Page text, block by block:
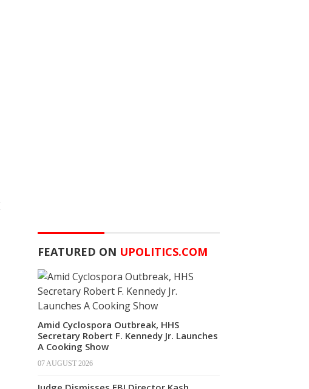
FEATURED ON UPOLITICS.COM
Amid Cyclospora Outbreak, HHS
Secretary Robert F. Kennedy Jr. Launches
A Cooking Show
07 AUGUST 2026